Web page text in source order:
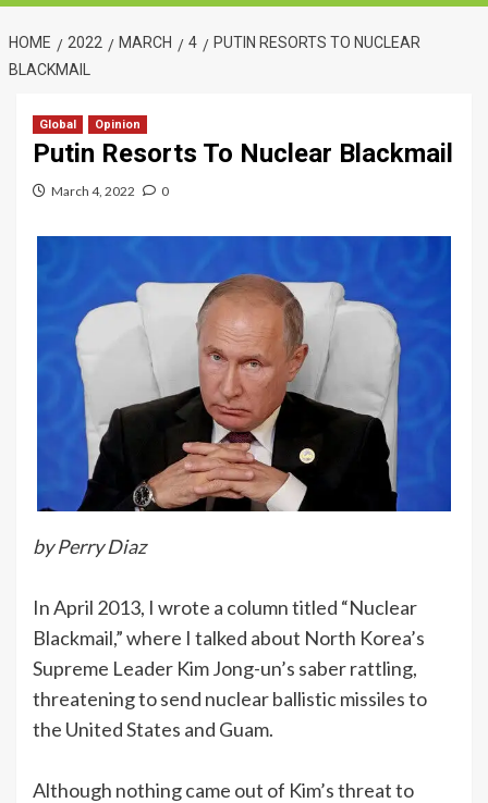
HOME 2022 MARCH 4
PUTIN RESORTS TO NUCLEAR
BLACKMAIL
Global Opinion
Putin Resorts To Nuclear Blackmail
March 4, 2022 0
by Perry Diaz
In April 2013, I wrote a column titled “Nuclear
Blackmail,” where I talked about North Korea’s
Supreme Leader Kim Jong-un’s saber rattling,
threatening to send nuclear ballistic missiles to
the United States and Guam.
Although nothing came out of Kim’s threat to